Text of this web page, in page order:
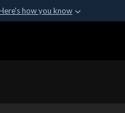
how you know
organization in the United